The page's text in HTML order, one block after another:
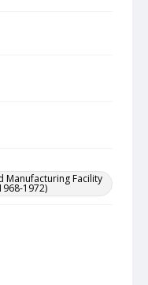
Manufacturing Facility
1972)